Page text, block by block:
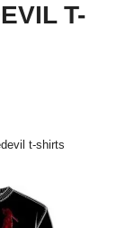
T-
t-shirts